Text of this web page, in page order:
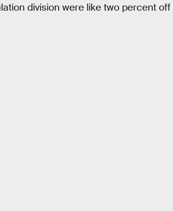
division were like two percent